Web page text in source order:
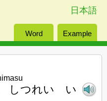
日本語
Word Example
しつれい い